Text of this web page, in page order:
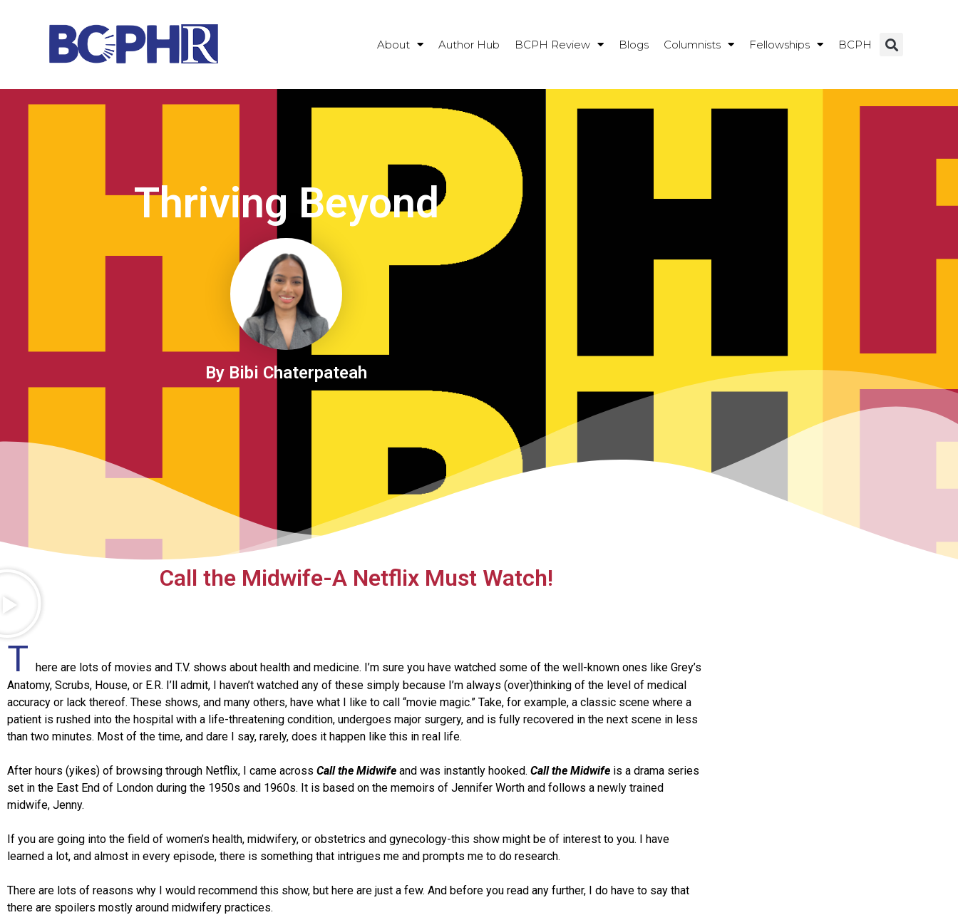
About Author Hub BCPH Review Blogs Columnists Fellowships BCPH
Thriving Beyond
By Bibi Chaterpateah
Call the Midwife-A Netflix Must Watch!
T here are lots of movies and T.V. shows about health and medicine. I’m sure you have watched some of the well-known ones like Grey’s
Anatomy, Scrubs, House, or E.R. I’ll admit, I haven’t watched any of these simply because I’m always (over)thinking of the level of medical
accuracy or lack thereof. These shows, and many others, have what I like to call “movie magic.” Take, for example, a classic scene where a
patient is rushed into the hospital with a life-threatening condition, undergoes major surgery, and is fully recovered in the next scene in less
than two minutes. Most of the time, and dare I say, rarely, does it happen like this in real life.
After hours (yikes) of browsing through Netflix, I came across Call the Midwife and was instantly hooked. Call the Midwife is a drama series
set in the East End of London during the 1950s and 1960s. It is based on the memoirs of Jennifer Worth and follows a newly trained
midwife, Jenny.
If you are going into the field of women’s health, midwifery, or obstetrics and gynecology-this show might be of interest to you. I have
learned a lot, and almost in every episode, there is something that intrigues me and prompts me to do research.
There are lots of reasons why I would recommend this show, but here are just a few. And before you read any further, I do have to say that
there are spoilers mostly around midwifery practices.